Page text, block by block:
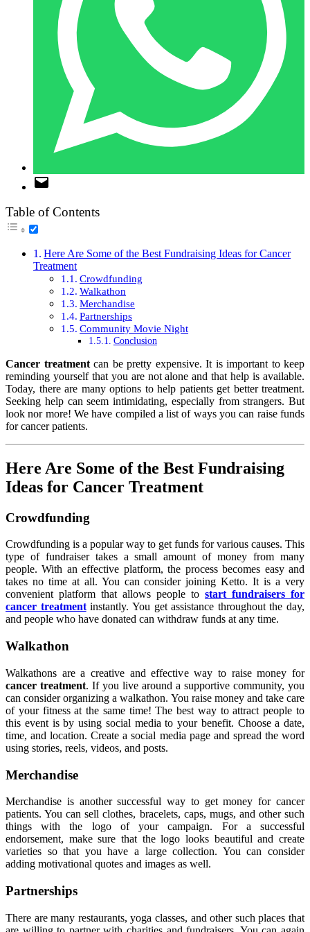
Table of Contents
Here Are Some of the Best Fundraising Ideas for Cancer
Treatment
Crowdfunding
Walkathon
Merchandise
Partnerships
Community Movie Night
Conclusion
Cancer treatmentcan be pretty expensive. It is important to keep
reminding yourself that you are not alone and that help is available.
Today, there are many options to help patients get better treatment.
Seeking help can seem intimidating, especially from strangers. But
look nor more! We have compiled a list of ways you can raise funds
for cancer patients.
Here Are Some of the Best Fundraising
Ideas for Cancer Treatment
Crowdfunding
Crowdfunding is a popular way to get funds for various causes. This
type of fundraiser takes a small amount of money from many
people. With an effective platform, the process becomes easy and
takes no time at all. You can consider joining Ketto. It is a very
convenient platform that allows people to start fundraisers for
cancer treatmentinstantly. You get assistance throughout the day,
and people who have donated can withdraw funds at any time.
Walkathon
Walkathons are a creative and effective way to raise money for
cancer treatment. If you live around a supportive community, you
can consider organizing a walkathon. You raise money and take care
of your fitness at the same time! The best way to attract people to
this event is by using social media to your benefit. Choose a date,
time, and location. Create a social media page and spread the word
using stories, reels, videos, and posts.
Merchandise
Merchandise is another successful way to get money for cancer
patients. You can sell clothes, bracelets, caps, mugs, and other such
things with the logo of your campaign. For a successful
endorsement, make sure that the logo looks beautiful and create
varieties so that you have a large collection. You can consider
adding motivational quotes and images as well.
Partnerships
There are many restaurants, yoga classes, and other such places that